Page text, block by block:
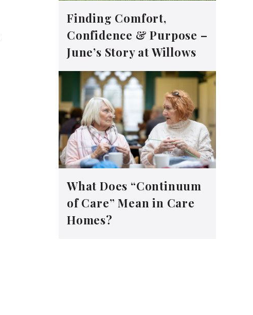
Finding Comfort,
Confidence & Purpose –
June’s Story at Willows
What Does “Continuum
of Care” Mean in Care
Homes?